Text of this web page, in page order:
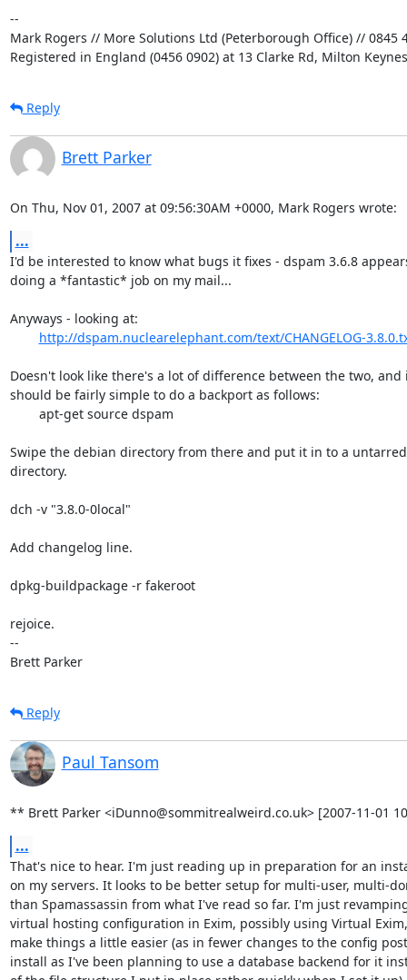
--
Mark Rogers // More Solutions Ltd (Peterborough Office) // 0845
Registered in England (0456 0902) at 13 Clarke Rd, Milton
Reply
Brett Parker
On Thu, Nov 01, 2007 at 09:56:30AM +0000, Mark Rogers wrote:
...
I'd be interested to know what bugs it fixes - dspam 3.6.8
doing a *fantastic* job on my mail...
Anyways - looking at:
http://dspam.nuclearelephant.com/text/CHANGELOG-
Doesn't look like there's a lot of difference between the two, and
should be fairly simple to do a backport as follows:
Swipe the debian directory from there and put it in to a
directory.
dch -v "3.8.0-0local"
Add changelog line.
dpkg-buildpackage -r fakeroot
rejoice.
--
Brett Parker
Reply
Paul Tansom
** Brett Parker <iDunno@sommitrealweird.co.uk> [2007-11-01
...
That's nice to hear. I'm just reading up in preparation for an
on my servers. It looks to be better setup for multi-user, multi-
than Spamassassin from what I've read so far. I'm just
virtual hosting configuration in Exim, possibly using Virtual
make things a little easier (as in fewer changes to the config post
install as I've been planning to use a database backend for it